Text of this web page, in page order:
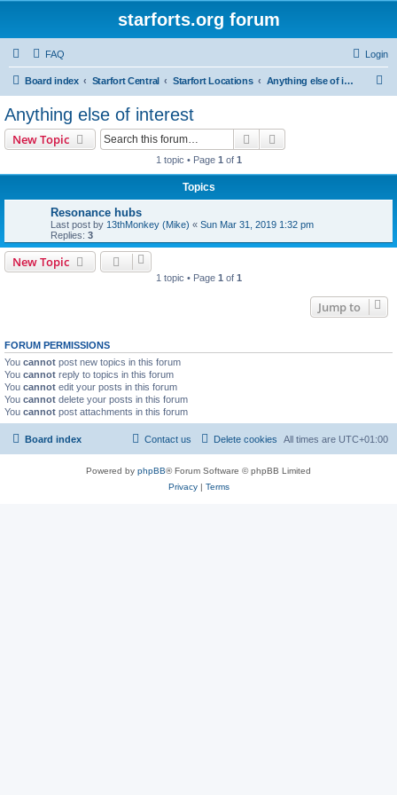
starforts.org forum
FAQ Login
Board index Starfort Central Starfort Locations Anything else of interest
Anything else of interest
New Topic Search
1 topic • Page 1 of 1
Topics
Resonance hubs
Last post by 13thMonkey (Mike) « Sun Mar 31, 2019 1:32 pm
Replies: 3
New Topic
1 topic • Page 1 of 1
Jump to
FORUM PERMISSIONS
You cannot post new topics in this forum
You cannot reply to topics in this forum
You cannot edit your posts in this forum
You cannot delete your posts in this forum
You cannot post attachments in this forum
Board index All times are UTC+01:00
Delete cookies
Contact us
Powered by phpBB® Forum Software © phpBB Limited
Privacy| Terms